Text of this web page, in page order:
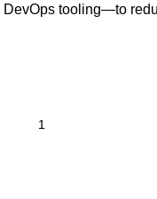
tooling—to